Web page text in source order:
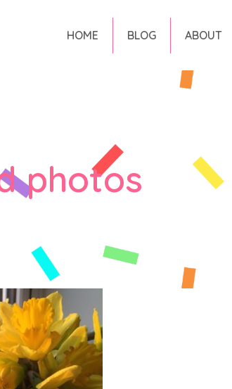
HOME BLOG ABOUT
photos